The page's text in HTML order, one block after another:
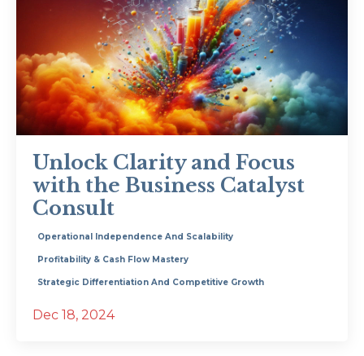
Unlock Clarity and Focus
with the Business Catalyst
Consult
Operational Independence And Scalability
Profitability & Cash Flow Mastery
Strategic Differentiation And Competitive Growth
Dec 18, 2024